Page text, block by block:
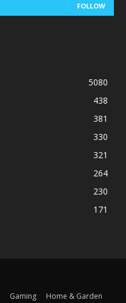
FOLLOW
5080
438
381
330
321
264
230
171
Gaming Home & Garden